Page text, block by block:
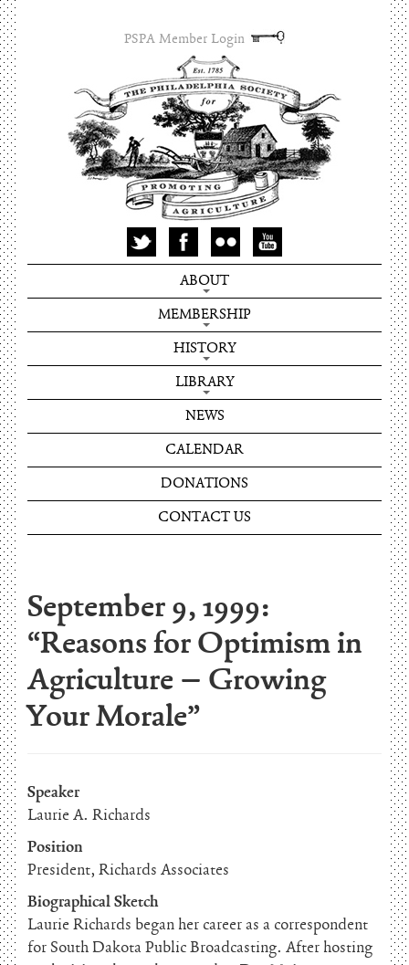
PSPA Member Login
ABOUT
MEMBERSHIP
HISTORY
LIBRARY
NEWS
CALENDAR
DONATIONS
CONTACT US
September 9, 1999:
“Reasons for Optimism in
Agriculture – Growing
Your Morale”
Speaker
Laurie A. Richards
Position
President, Richards Associates
Biographical Sketch
Laurie Richards began her career as a correspondent
for South Dakota Public Broadcasting. After hosting